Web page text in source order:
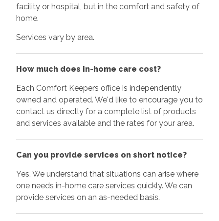
facility or hospital, but in the comfort and safety of
home.
Services vary by area.
How much does in-home care cost?
Each Comfort Keepers office is independently
owned and operated. We'd like to encourage you to
contact us directly for a complete list of products
and services available and the rates for your area.
Can you provide services on short notice?
Yes. We understand that situations can arise where
one needs in-home care services quickly. We can
provide services on an as-needed basis.